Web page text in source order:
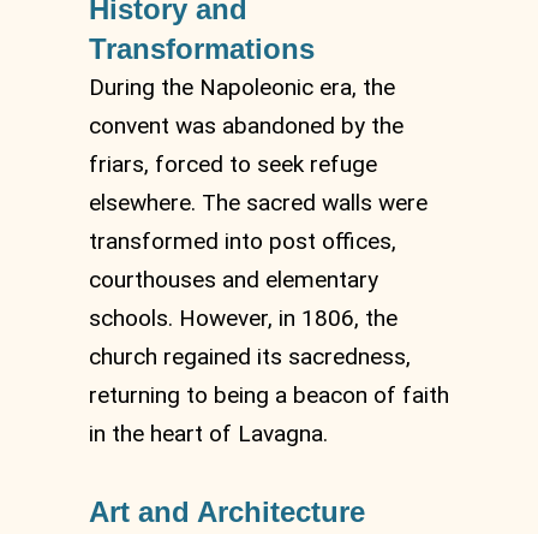
History and
Transformations
During the Napoleonic era, the
convent was abandoned by the
friars, forced to seek refuge
elsewhere. The sacred walls were
transformed into post offices,
courthouses and elementary
schools. However, in 1806, the
church regained its sacredness,
returning to being a beacon of faith
in the heart of Lavagna.
Art and Architecture